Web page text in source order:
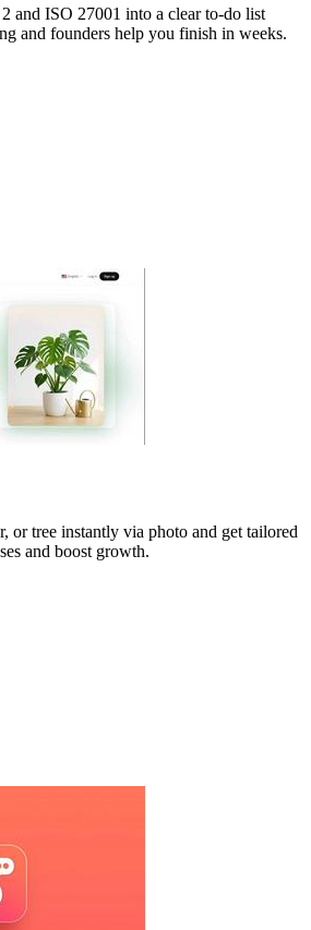
and ISO 27001 into a clear to-do list
and founders help you finish in weeks.
or tree instantly via photo and get tailored
and boost growth.